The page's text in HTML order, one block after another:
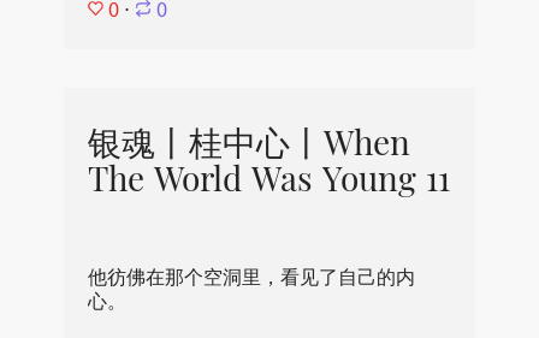
0 ⋅ 0
银魂丨桂中心丨When
The World Was Young 11
他彷佛在那个空洞里，看见了自己的内
心。